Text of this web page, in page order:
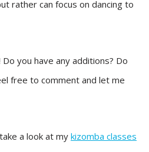
rather can focus on dancing to
you have any additions? Do
free to comment and let me
a look at my kizomba classes